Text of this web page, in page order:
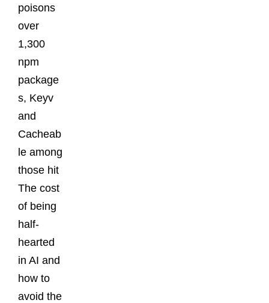
poisons
over
1,300
npm
package
s, Keyv
and
Cacheab
le among
those hit
The cost
of being
half-
hearted
in AI and
how to
avoid the